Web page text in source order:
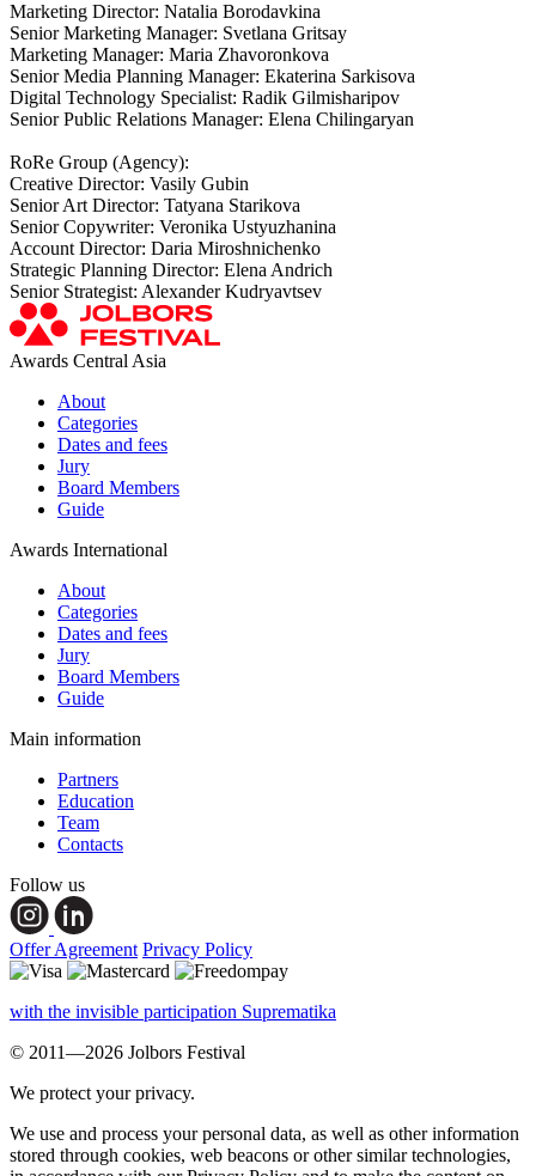
Marketing Director: Natalia Borodavkina
Senior Marketing Manager: Svetlana Gritsay
Marketing Manager: Maria Zhavoronkova
Senior Media Planning Manager: Ekaterina Sarkisova
Digital Technology Specialist: Radik Gilmisharipov
Senior Public Relations Manager: Elena Chilingaryan
RoRe Group (Agency):
Creative Director: Vasily Gubin
Senior Art Director: Tatyana Starikova
Senior Copywriter: Veronika Ustyuzhanina
Account Director: Daria Miroshnichenko
Strategic Planning Director: Elena Andrich
Senior Strategist: Alexander Kudryavtsev
Awards Central Asia
About
Categories
Dates and fees
Jury
Board Members
Guide
Awards International
About
Categories
Dates and fees
Jury
Board Members
Guide
Main information
Partners
Education
Team
Contacts
Follow us
Offer Agreement Privacy Policy
with the invisible participation Suprematika
© 2011—2026 Jolbors Festival
We protect your privacy.
We use and process your personal data, as well as other information
stored through cookies, web beacons or other similar technologies,